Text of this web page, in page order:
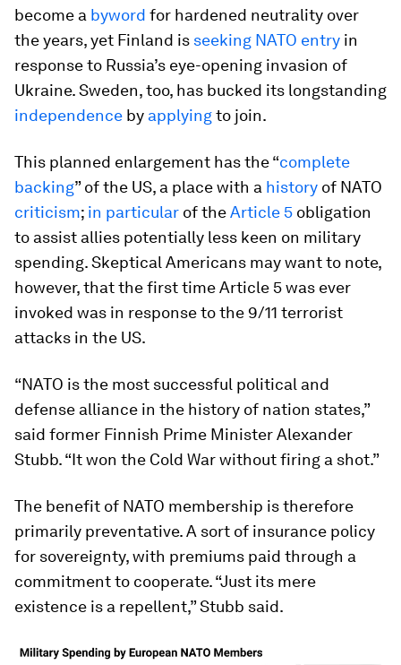
become a byword for hardened neutrality over
the years, yet Finland is seeking NATO entry in
response to Russia’s eye-opening invasion of
Ukraine. Sweden, too, has bucked its longstanding
independence by applyingto join.
This planned enlargement has the “complete
backing” of the US, a place with a history of NATO
criticism; in particular of theArticle 5 obligation
to assist allies potentially less keen on military
spending. Skeptical Americans may want to note,
however, that the first time Article 5 was ever
invoked was in response to the 9/11 terrorist
attacks in the US.
“NATO is the most successful political and
defense alliance in the history of nation states,”
said former Finnish Prime Minister Alexander
Stubb. “It won the Cold War without firing a shot.”
The benefit of NATO membership is therefore
primarily preventative. A sort of insurance policy
for sovereignty, with premiums paid through a
commitment to cooperate. “Just its mere
existence is a repellent,” Stubb said.